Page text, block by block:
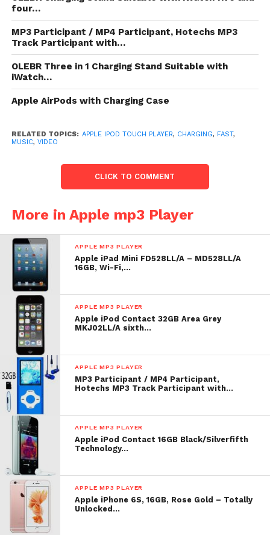
802.11a/b/g/n Wi-Fi (802.11n 2.4GHz and 5GHz)
Bluetooth 4.0 Maps: Location-based assist Nike+
hold shapely in
List Price: $ 299.00
Checktop of page for underway toll or reduction for
Apple Ipod Touch Player
four…
MP3 Participant / MP4 Participant, Hotechs MP3
Track Participant with…
OLEBR Three in 1 Charging Stand Suitable with
iWatch…
Apple AirPods with Charging Case
RELATED TOPICS: APPLE IPOD TOUCH PLAYER, CHARGING, FAST,
MUSIC, VIDEO
CLICK TO COMMENT
More in Apple mp3 Player
APPLE MP3 PLAYER
Apple iPad Mini FD528LL/A – MD528LL/A
16GB, Wi-Fi,…
APPLE MP3 PLAYER
Apple iPod Contact 32GB Area Grey
MKJ02LL/A sixth…
APPLE MP3 PLAYER
MP3 Participant / MP4 Participant,
Hotechs MP3 Track Participant with…
APPLE MP3 PLAYER
Apple iPod Contact 16GB Black/Silverfifth
Technology…
APPLE MP3 PLAYER
Apple iPhone 6S, 16GB, Rose Gold – Totally
Unlocked…